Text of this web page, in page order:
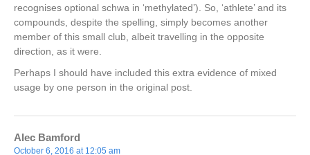
recognises optional schwa in ‘methylated’). So, ‘athlete’ and its
compounds, despite the spelling, simply becomes another
member of this small club, albeit travelling in the opposite
direction, as it were.
Perhaps I should have included this extra evidence of mixed
usage by one person in the original post.
Alec Bamford
October 6, 2016 at 12:05 am